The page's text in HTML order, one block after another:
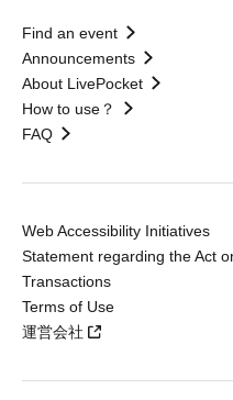
Find an event
Announcements
About LivePocket
How to use？
FAQ
Web Accessibility Initiatives
Statement regarding the Act
Transactions
Terms of Use
運営会社